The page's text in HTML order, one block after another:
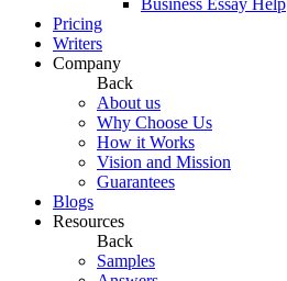
Business Essay Help
Pricing
Writers
Company
Back
About us
Why Choose Us
How it Works
Vision and Mission
Guarantees
Blogs
Resources
Back
Samples